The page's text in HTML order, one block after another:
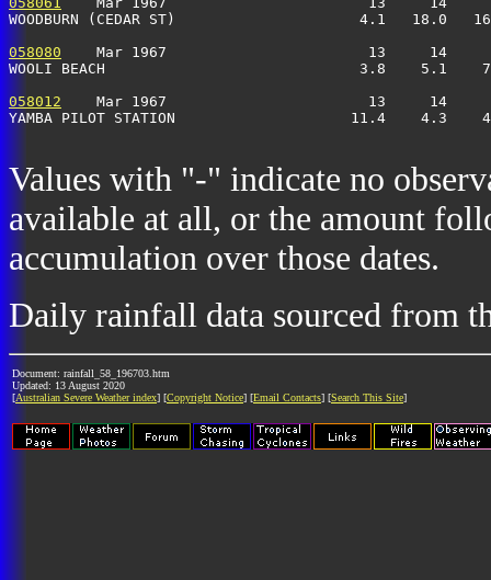
WOODBURN (CEDAR ST)                     4.1   18.0
058080
Mar 1967                       13     14
WOOLI BEACH                             3.8    5.1
058012
Mar 1967                       13     14
YAMBA PILOT STATION                    11.4    4.3
Values with "-" indicate no
available at all, or the amount
accumulation over those dates.
Daily rainfall data sourced from
Document: rainfall_58_196703.htm
Updated: 13 August 2020
[Australian Severe Weather index] [Copyright Notice] [Email Contacts] [Search This Site]